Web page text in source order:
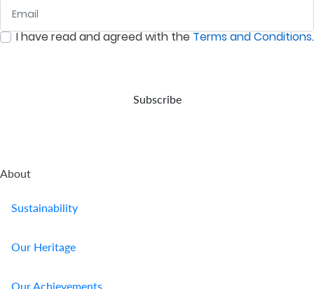
0/ 280
I have read and agreed with theTerms and Conditions.
Subscribe
About
Sustainability
Our Heritage
Our Achievements